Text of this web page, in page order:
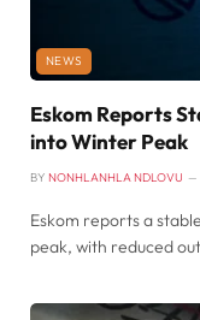
NEWS
Eskom Reports
into Winter Peak
BY NONHLANHLA NDLOVU
Eskom reports a
peak, with reduced